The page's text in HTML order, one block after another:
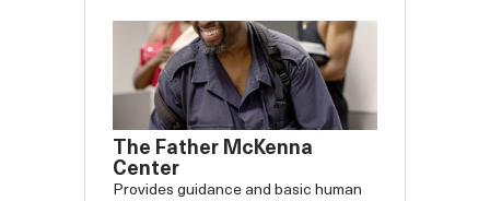
The Father McKenna
Center
Provides guidance and basic human